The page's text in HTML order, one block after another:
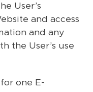
User’s
and access
and any
the User’s use
one E-